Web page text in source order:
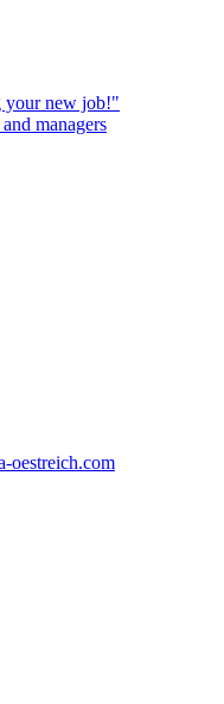
your new job!"
managers
oestreich.com